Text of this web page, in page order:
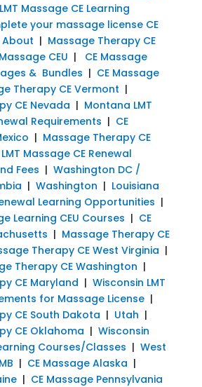
LMT Massage CE Learning
your massage license CE
About | Massage Therapy CE
CEU | CE Massage
& Bundles | CE Massage
Therapy CE Vermont |
CE Nevada | Montana LMT
Requirements | CE
| Massage Therapy CE
LMT Massage CE Renewal
Fees | Washington DC /
| Washington | Louisiana
Learning Opportunities |
Learning CEU Courses | CE
| Massage Therapy CE
Therapy CE West Virginia |
Therapy CE Washington |
CE Maryland | Wisconsin LMT
for Massage License|
CE South Dakota | Utah |
CE Oklahoma | Wisconsin
Courses/Classes | West
| CE Massage Alaska |
| CE Massage Pennsylvania